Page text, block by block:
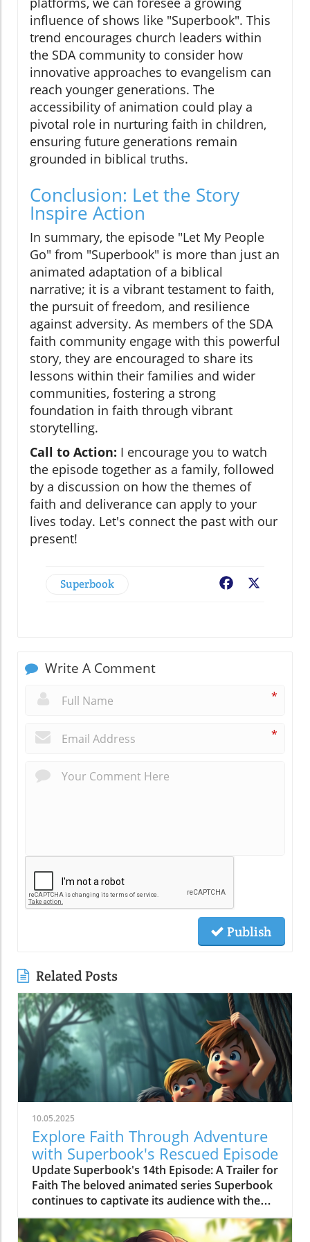
influence of shows like "Superbook". This
trend encourages church leaders within
the SDA community to consider how
innovative approaches to evangelism can
reach younger generations. The
accessibility of animation could play a
pivotal role in nurturing faith in children,
ensuring future generations remain
grounded in biblical truths.
Conclusion: Let the Story
Inspire Action
In summary, the episode "Let My People
Go" from "Superbook" is more than just an
animated adaptation of a biblical
narrative; it is a vibrant testament to faith,
the pursuit of freedom, and resilience
against adversity. As members of the SDA
faith community engage with this powerful
story, they are encouraged to share its
lessons within their families and wider
communities, fostering a strong
foundation in faith through vibrant
storytelling.
Call to Action: I encourage you to watch
the episode together as a family, followed
by a discussion on how the themes of
faith and deliverance can apply to your
lives today. Let's connect the past with our
present!
Superbook Facebook
Write A Comment
*
*
Publish
Related Posts
10.05.2025
Explore Faith Through Adventure
with Superbook's Rescued Episode
Update Superbook's 14th Episode: A Trailer for
Faith The beloved animated series Superbook
continues to captivate its audience with the
latest episode titled "Rescued!" which aired on
July 20, 2020. As members of the Seventh-day